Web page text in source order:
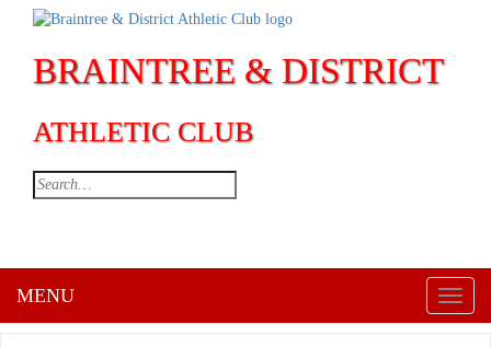
BRAINTREE & DISTRICT
ATHLETIC CLUB
Toggle
MENU